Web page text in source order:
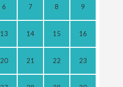
6 7 8 9
13 14 15 16
20 21 22 23